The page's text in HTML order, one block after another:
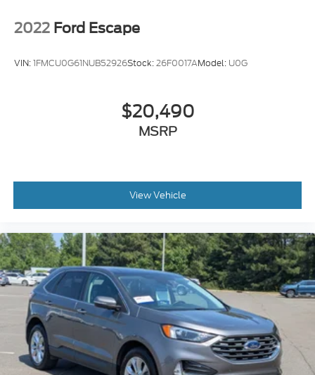
2022 Ford Escape
VIN:1FMCU0G61NUB52926Stock:26F0017AModel: U0G
$20,490
MSRP
View Vehicle